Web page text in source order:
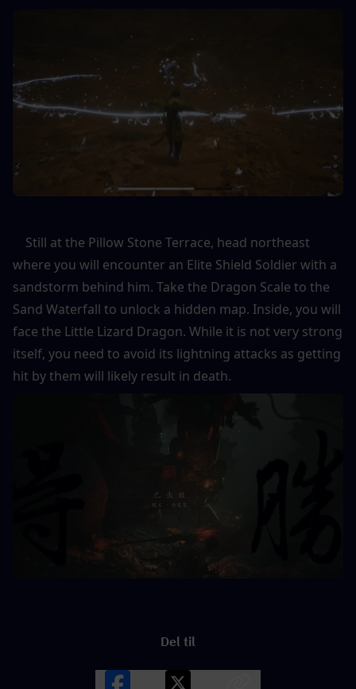
where you will encounter an Elite Shield Soldier with a
sandstorm behind him. Take the Dragon Scale to the
Sand Waterfall to unlock a hidden map. Inside, you will
face the Little Lizard Dragon. While it is not very strong
itself, you need to avoid its lightning attacks as getting
hit by them will likely result in death.
Del til